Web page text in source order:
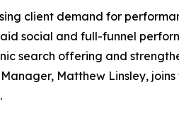
client demand for
social and full-funnel
search offering and
Matthew Linsley,